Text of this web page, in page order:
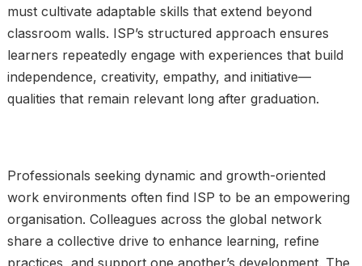
must cultivate adaptable skills that extend beyond
classroom walls. ISP’s structured approach ensures
learners repeatedly engage with experiences that build
independence, creativity, empathy, and initiative—
qualities that remain relevant long after graduation.
Professionals seeking dynamic and growth-oriented
work environments often find ISP to be an empowering
organisation. Colleagues across the global network
share a collective drive to enhance learning, refine
practices, and support one another’s development. The